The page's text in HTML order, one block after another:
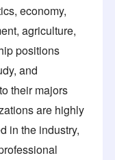
economy,
agriculture,
positions
and
their majors
are highly
in the industry,